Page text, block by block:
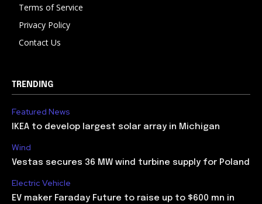
Terms of Service
Privacy Policy
Contact Us
TRENDING
Featured News
IKEA to develop largest solar array in Michigan
Wind
Vestas secures 36 MW wind turbine supply for Poland
Electric Vehicle
EV maker Faraday Future to raise up to $600 mn in